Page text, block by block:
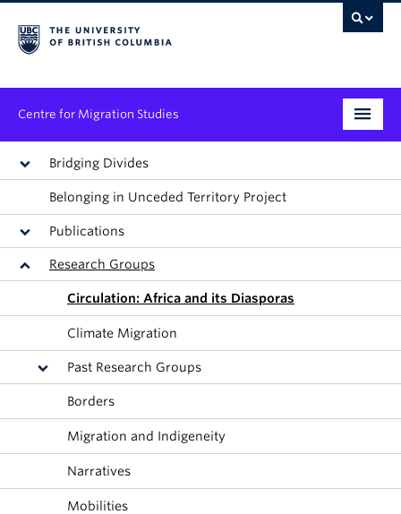
Centre for Migration Studies
Research
Programs & Initiatives
Community Engagement
News & Events
People
Bridging Divides
Belonging in Unceded Territory Project
Publications
Research Groups
Circulation: Africa and its Diasporas
Climate Migration
Past Research Groups
Borders
Migration and Indigeneity
Narratives
Mobilities